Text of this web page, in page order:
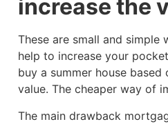
increase the
These are small and simple
help to increase your
buy a summer house
value. The cheaper way of
The main drawback